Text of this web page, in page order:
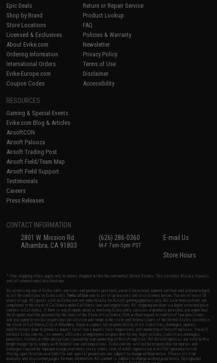
Epic Deals
Shop by Brand
Store Locations
Licensed & Exclusives
About Evike.com
Ordering Information
International Orders
Evike-Europe.com
Coupon Codes
Return or Repair Service
Product Lookup
FAQ
Policies & Warranty
Newsletter
Privacy Policy
Terms of Use
Disclaimer
Accessibility
RESOURCES
Gaming & Special Events
Evike.com Blog & Articles
AirsoftCON
Airsoft Palooza
Airsoft Trading Post
Airsoft Field/Team Map
Airsoft Field Support
Testimonials
Careers
Press Releases
CONTACT INFORMATION
2801 W. Mission Rd.
Alhambra, CA 91803
(626) 286-0360
M-F 7am-5pm PST
E-mail Us
Store Hours
* Free shipping offers apply only to orders shipped within the continental United States. This excludes Alaska, Hawaii,
and all international destinations.
By accessing any of Evike.com's services and products provided, you will have read, agreed, verified and acknowledged
to all the conditions in Evike.com'sTerms of Use and to all of our waivers and disclaimers below: You are at least 18
years of age. All goods sold on Evike.com are specifically for Airsoft gaming purposes only. All sale transactions are
completed in the state of California under California law and regulations. All shipping are done via buyer selected/paid
carriers in California. If there is any dispute about or involving Evike.com's services or products provided, you agree that
the dispute shall be governed by the laws of the State of California, USA, without regard to conflict of law provisions
and you agree to exclusive personal jurisdiction and venue in the state and federal courts of the United States located in
the state of California, City of Alhambra. Buyer assumes full responsibility of all liabilities, damages, injuries,
modifications done to products, buyer's local laws, buyer's local regulations, and ownership of Airsoft replicas. You will
not hold Evike.com Inc., its owners, affiliates or employees responsible for any legal actions, liabilities, damages,
penalties, claims, or other obligations caused by your ownership of Airsoft replicas. All Airsoft replicas are sold with a
bright orange tip to comply with federal law and regulations. Evike.com Inc. will not be responsible for injuries and
damages caused by improper usage, user errors, crazy stunts, lack of adult supervision, or willful ignorance to risk.
Pricing, specification, availability and special promotions are subject to change without notice. Please visit our
warranty and disclaimer pages for more information. All content is subject to change without prior notice. Designated